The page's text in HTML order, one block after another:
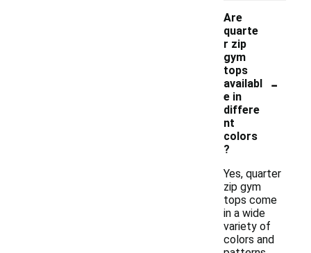
Are
quarte
r zip
gym
tops
availabl
e in
differe
nt
colors
?
-
Yes, quarter
zip gym
tops come
in a wide
variety of
colors and